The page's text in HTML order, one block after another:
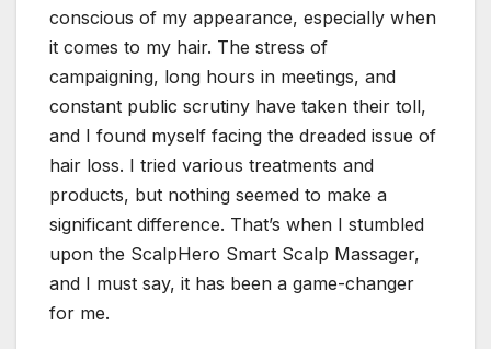
conscious of my appearance, especially when
it comes to my hair. The stress of
campaigning, long hours in meetings, and
constant public scrutiny have taken their toll,
and I found myself facing the dreaded issue of
hair loss. I tried various treatments and
products, but nothing seemed to make a
significant difference. That’s when I stumbled
upon the ScalpHero Smart Scalp Massager,
and I must say, it has been a game-changer
for me.